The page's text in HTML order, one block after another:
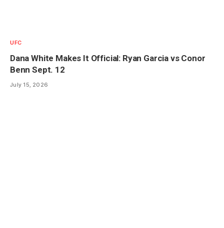
UFC
Dana White Makes It Official: Ryan Garcia vs Conor
Benn Sept. 12
July 15, 2026